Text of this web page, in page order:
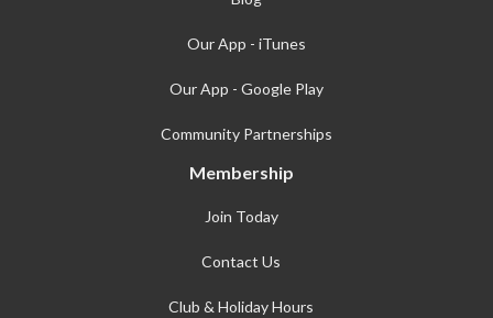
Our App - iTunes
Our App - Google Play
Community Partnerships
Membership
Join Today
Contact Us
Club & Holiday Hours